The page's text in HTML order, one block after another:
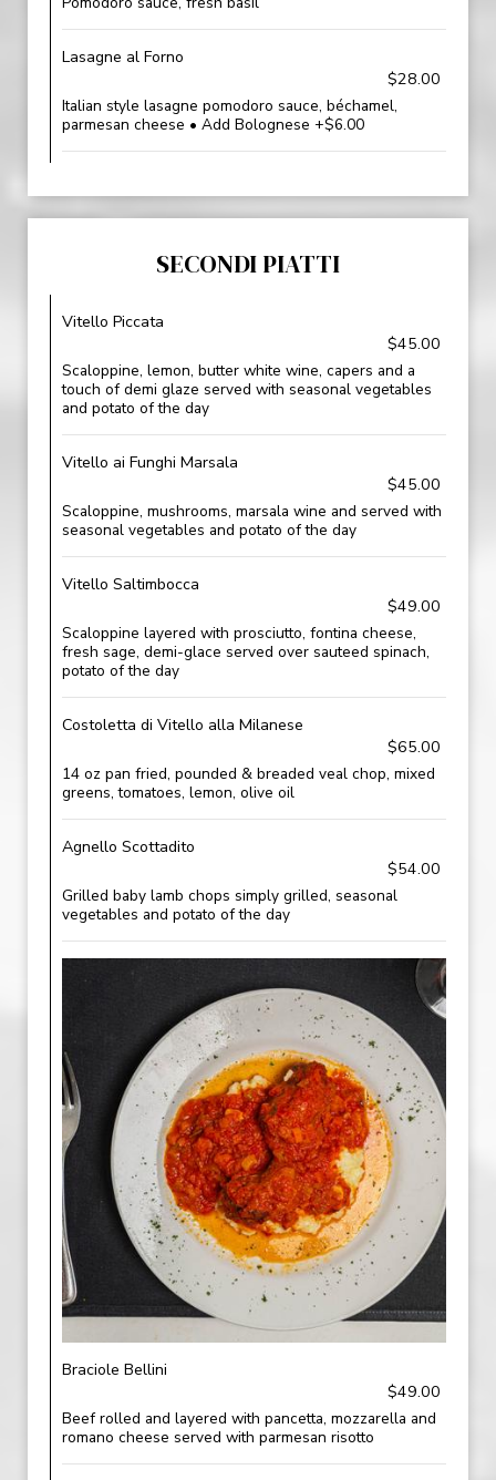
Lasagne al Forno
$28.00
Italian style lasagne pomodoro sauce, béchamel,
parmesan cheese • Add Bolognese +$6.00
SECONDI PIATTI
Vitello Piccata
$45.00
Scaloppine, lemon, butter white wine, capers and a
touch of demi glaze served with seasonal vegetables
and potato of the day
Vitello ai Funghi Marsala
$45.00
Scaloppine, mushrooms, marsala wine and served with
seasonal vegetables and potato of the day
Vitello Saltimbocca
$49.00
Scaloppine layered with prosciutto, fontina cheese,
fresh sage, demi-glace served over sauteed spinach,
potato of the day
Costoletta di Vitello alla Milanese
$65.00
14 oz pan fried, pounded & breaded veal chop, mixed
greens, tomatoes, lemon, olive oil
Agnello Scottadito
$54.00
Grilled baby lamb chops simply grilled, seasonal
vegetables and potato of the day
Braciole Bellini
$49.00
Beef rolled and layered with pancetta, mozzarella and
romano cheese served with parmesan risotto